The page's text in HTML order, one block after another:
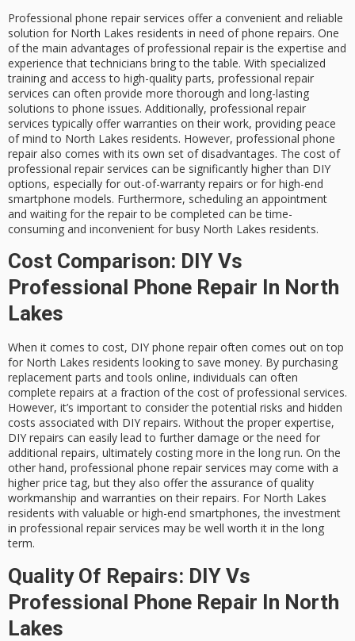
Professional phone repair services offer a convenient and reliable
solution for North Lakes residents in need of phone repairs. One
of the main advantages of professional repair is the expertise and
experience that technicians bring to the table. With specialized
training and access to high-quality parts, professional repair
services can often provide more thorough and long-lasting
solutions to phone issues. Additionally, professional repair
services typically offer warranties on their work, providing peace
of mind to North Lakes residents. However, professional phone
repair also comes with its own set of disadvantages. The cost of
professional repair services can be significantly higher than DIY
options, especially for out-of-warranty repairs or for high-end
smartphone models. Furthermore, scheduling an appointment
and waiting for the repair to be completed can be time-
consuming and inconvenient for busy North Lakes residents.
Cost Comparison: DIY Vs
Professional Phone Repair In North
Lakes
When it comes to cost, DIY phone repair often comes out on top
for North Lakes residents looking to save money. By purchasing
replacement parts and tools online, individuals can often
complete repairs at a fraction of the cost of professional services.
However, it’s important to consider the potential risks and hidden
costs associated with DIY repairs. Without the proper expertise,
DIY repairs can easily lead to further damage or the need for
additional repairs, ultimately costing more in the long run. On the
other hand, professional phone repair services may come with a
higher price tag, but they also offer the assurance of quality
workmanship and warranties on their repairs. For North Lakes
residents with valuable or high-end smartphones, the investment
in professional repair services may be well worth it in the long
term.
Quality Of Repairs: DIY Vs
Professional Phone Repair In North
Lakes